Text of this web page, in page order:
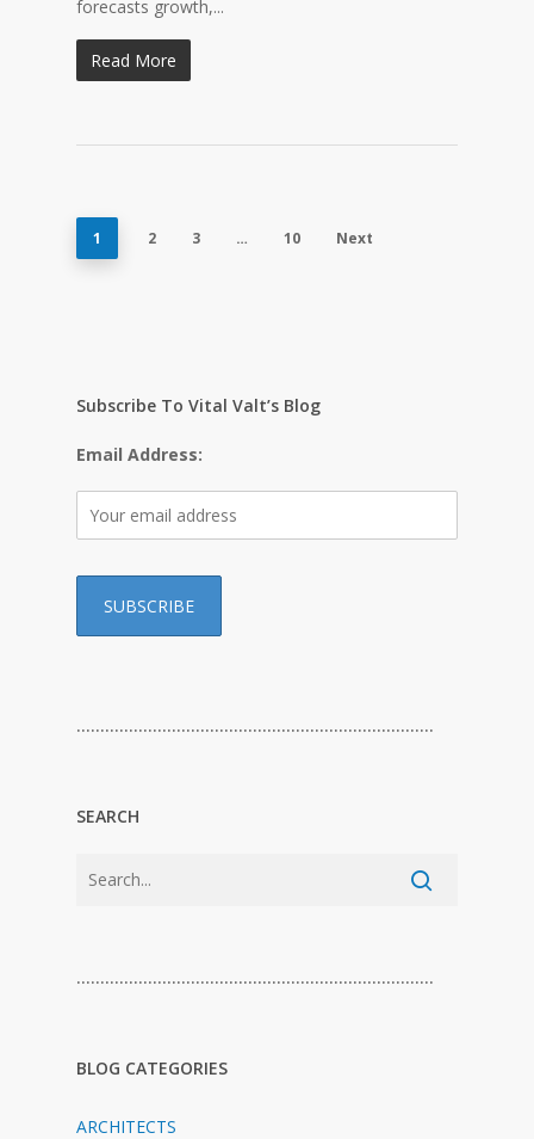
forecasts growth,...
Read More
1 2 3 … 10 Next
Subscribe To Vital Valt’s Blog
Email Address:
…………………………………………………………………
SEARCH
…………………………………………………………………
BLOG CATEGORIES
ARCHITECTS